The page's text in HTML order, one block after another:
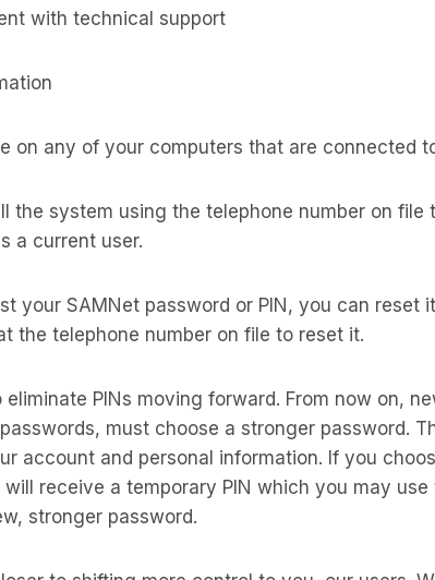
with technical support
on any of your computers that are connected
the system using the telephone number on file
a current user.
your SAMNet password or PIN, you can reset
the telephone number on file to reset it.
PINs moving forward. From now on,
must choose a stronger password.
account and personal information. If you
receive a temporary PIN which you may
stronger password.